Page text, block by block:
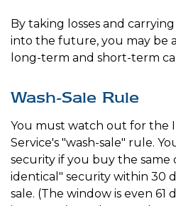
By taking losses and
into the future, you may be
long-term and short-term
Wash-Sale Rule
You must watch out for the
Service's "wash-sale" rule.
security if you buy the same
identical" security within 30
sale. (The window is even 61